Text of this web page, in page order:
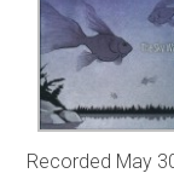
Recorded May